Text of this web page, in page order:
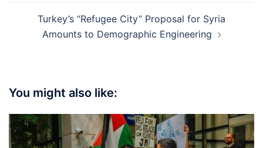
Turkey’s “Refugee City” Proposal for Syria
Amounts to Demographic Engineering
You might also like: